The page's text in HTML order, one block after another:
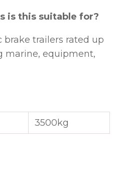
is this suitable for?
brake trailers rated up
marine, equipment,
3500kg